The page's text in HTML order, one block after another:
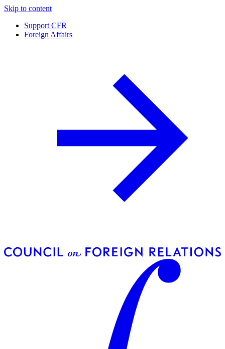
Skip to content
Support CFR
Foreign Affairs